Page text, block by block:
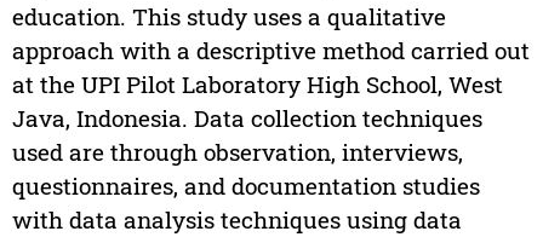
education. This study uses a qualitative
approach with a descriptive method carried out
at the UPI Pilot Laboratory High School, West
Java, Indonesia. Data collection techniques
used are through observation, interviews,
questionnaires, and documentation studies
with data analysis techniques using data